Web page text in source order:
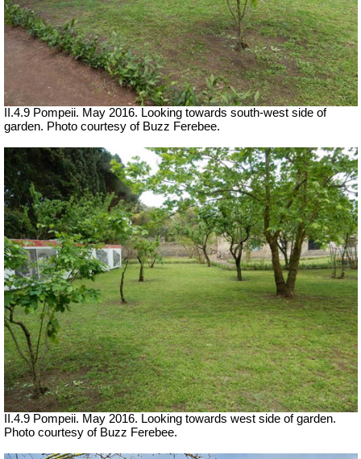
II.4.9 Pompeii. May 2016. Looking towards south-west side of
garden. Photo courtesy of Buzz Ferebee.
II.4.9 Pompeii. May 2016. Looking towards west side of garden.
Photo courtesy of Buzz Ferebee.